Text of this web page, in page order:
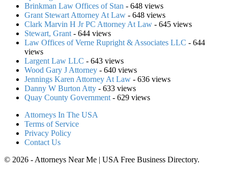
Brinkman Law Offices of Stan - 648 views
Grant Stewart Attorney At Law - 648 views
Clark Marvin H Jr PC Attorney At Law - 645 views
Stewart, Grant - 644 views
Law Offices of Verne Rupright & Associates LLC - 644
views
Largent Law LLC - 643 views
Wood Gary J Attorney - 640 views
Jennings Karen Attorney At Law - 636 views
Danny W Burton Atty - 633 views
Quay County Government - 629 views
Attorneys In The USA
Terms of Service
Privacy Policy
Contact Us
© 2026 - Attorneys Near Me | USA Free Business Directory.